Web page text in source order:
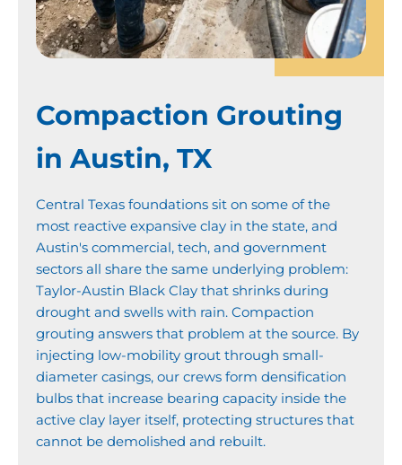
Compaction Grouting
in Austin, TX
Central Texas foundations sit on some of the
most reactive expansive clay in the state, and
Austin's commercial, tech, and government
sectors all share the same underlying problem:
Taylor-Austin Black Clay that shrinks during
drought and swells with rain. Compaction
grouting answers that problem at the source. By
injecting low-mobility grout through small-
diameter casings, our crews form densification
bulbs that increase bearing capacity inside the
active clay layer itself, protecting structures that
cannot be demolished and rebuilt.